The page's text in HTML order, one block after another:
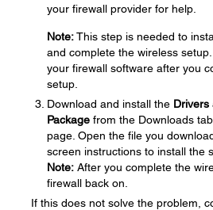
your firewall provider for help.
Note:This step is needed to
and complete the wireless
your firewall software after you
setup.
Download and install the Drivers
Package from the Downloads
page. Open the file you
screen instructions to install the
Note: After you complete the
firewall back on.
If this does not solve the problem,